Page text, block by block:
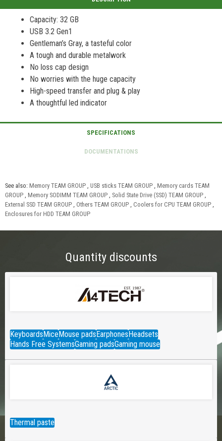
Capacity: 32 GB
USB 3.2 Gen1
Gentleman’s Gray, a tasteful color
A tough and durable metalwork
No loss cap design
No worries with the huge capacity
High-speed transfer and plug & play
A thoughtful led indicator
See also: Memory TEAM GROUP USB sticks TEAM GROUP
Memory cards TEAM
GROUP
Memory SODIMM TEAM GROUP Solid State Drive (SSD) TEAM GROUP
External SSD TEAM GROUP
Others TEAM GROUP Coolers for CPU TEAM GROUP
Enclosures for HDD TEAM GROUP
Quantity discounts
KeyboardsMiceMouse padsEarphonesHeadsets
Hands Free SystemsGaming padsGaming mouse
Thermal paste